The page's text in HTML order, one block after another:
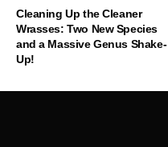
Cleaning Up the Cleaner
Wrasses: Two New Species
and a Massive Genus Shake-
Up!